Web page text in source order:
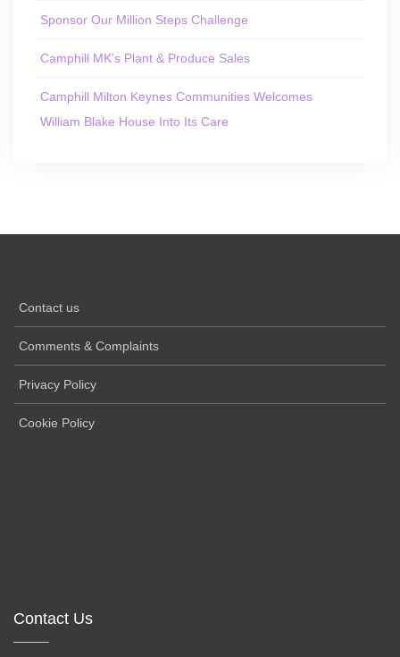
Sponsor Our Million Steps Challenge
Camphill MK’s Plant & Produce Sales
Camphill Milton Keynes Communities Welcomes
William Blake House Into Its Care
Contact us
Comments & Complaints
Privacy Policy
Cookie Policy
Contact Us